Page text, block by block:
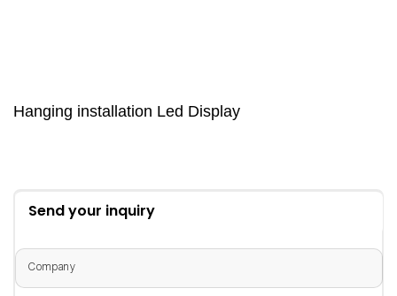
Hanging installation Led Display
Send your inquiry
Company